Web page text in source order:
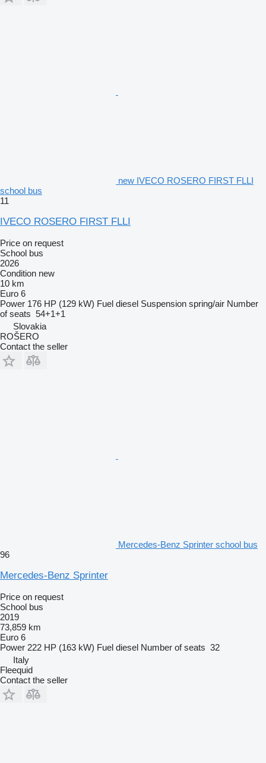
new IVECO ROSERO FIRST FLLI
school bus
11
IVECO ROSERO FIRST FLLI
Price on request
School bus
2026
Condition new
10 km
Euro 6
Power 176 HP (129 kW) Fuel diesel Suspension spring/air Number
of seats 54+1+1
Slovakia
ROŠERO
Contact the seller
Mercedes-Benz Sprinter school bus
96
Mercedes-Benz Sprinter
Price on request
School bus
2019
73,859 km
Euro 6
Power 222 HP (163 kW) Fuel diesel Number of seats 32
Italy
Fleequid
Contact the seller